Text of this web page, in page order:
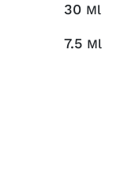
30 Ml
7.5 Ml